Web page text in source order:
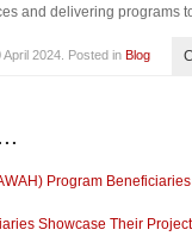
and delivering programs
April 2024 . Posted in Blog
Program
Showcase Their